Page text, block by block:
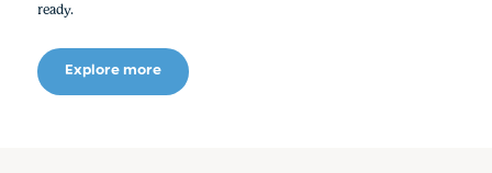
ready.
Explore more